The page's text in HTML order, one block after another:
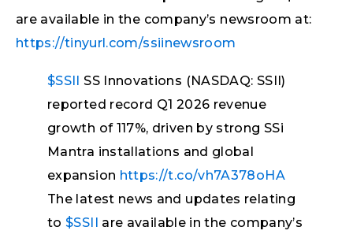
are available in the company’s newsroom at:
https://tinyurl.com/ssiinewsroom
$SSII SS Innovations (NASDAQ: SSII)
reported record Q1 2026 revenue
growth of 117%, driven by strong SSi
Mantra installations and global
expansion https://t.co/vh7A378oHA
The latest news and updates relating
to$SSII are available in the company’s